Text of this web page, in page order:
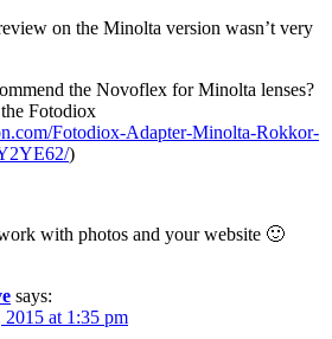
on the Minolta version wasn’t very
the Novoflex for Minolta lenses?
Fotodiox
Fotodiox-Adapter-Minolta-Rokkor-
)
with photos and your website 🙂
says:
2015 at 1:35 pm